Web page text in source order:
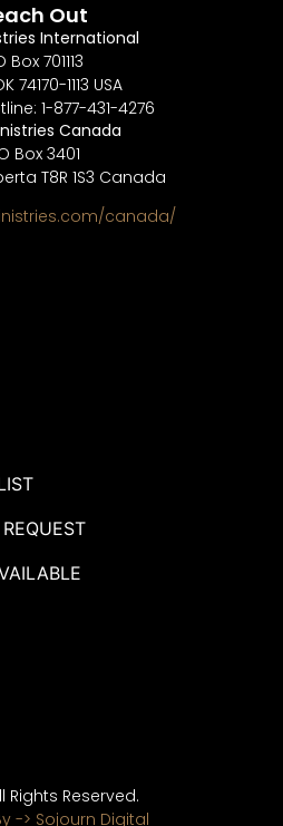
Out
International
Box 701113
74170-1113 USA
1-877-431-4276
Canada
Box 3401
T8R 1S3 Canada
canada/
Rights Reserved.
-> Sojourn Digital